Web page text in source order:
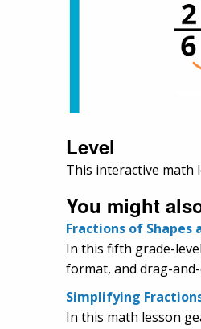
Level
This interactive math
You might
Fractions of Shapes
In this fifth grade-
format, and drag-
Simplifying
In this math lesson